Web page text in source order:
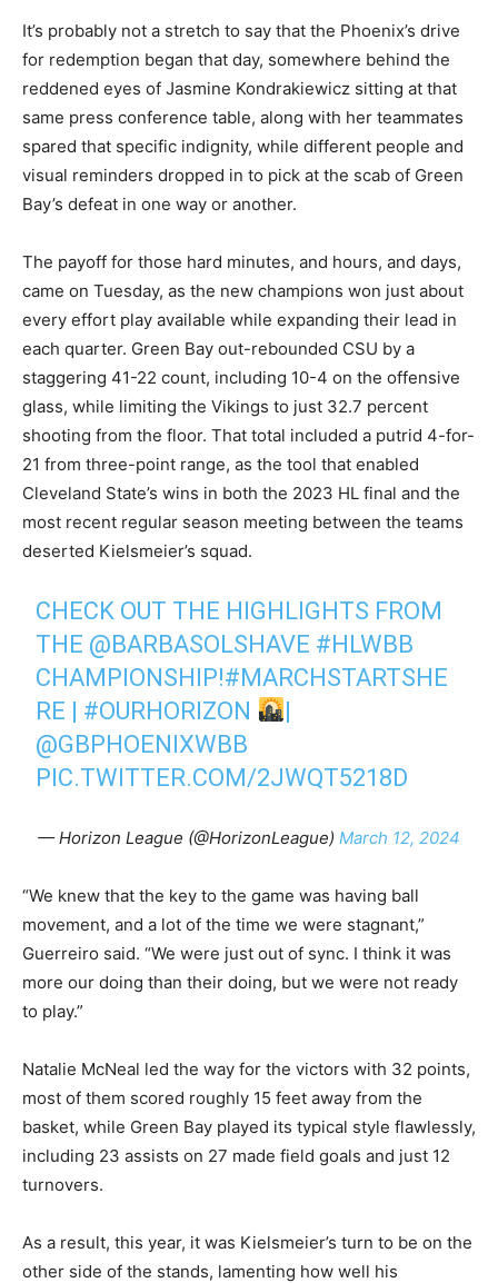
It’s probably not a stretch to say that the Phoenix’s drive
for redemption began that day, somewhere behind the
reddened eyes of Jasmine Kondrakiewicz sitting at that
same press conference table, along with her teammates
spared that specific indignity, while different people and
visual reminders dropped in to pick at the scab of Green
Bay’s defeat in one way or another.
The payoff for those hard minutes, and hours, and days,
came on Tuesday, as the new champions won just about
every effort play available while expanding their lead in
each quarter. Green Bay out-rebounded CSU by a
staggering 41-22 count, including 10-4 on the offensive
glass, while limiting the Vikings to just 32.7 percent
shooting from the floor. That total included a putrid 4-for-
21 from three-point range, as the tool that enabled
Cleveland State’s wins in both the 2023 HL final and the
most recent regular season meeting between the teams
deserted Kielsmeier’s squad.
CHECK OUT THE HIGHLIGHTS FROM
THE @BARBASOLSHAVE #HLWBB
CHAMPIONSHIP!#MARCHSTARTSHE
RE | #OURHORIZON
|
@GBPHOENIXWBB
PIC.TWITTER.COM/2JWQT5218D
— Horizon League (@HorizonLeague) March 12, 2024
“We knew that the key to the game was having ball
movement, and a lot of the time we were stagnant,”
Guerreiro said. “We were just out of sync. I think it was
more our doing than their doing, but we were not ready
to play.”
Natalie McNeal led the way for the victors with 32 points,
most of them scored roughly 15 feet away from the
basket, while Green Bay played its typical style flawlessly,
including 23 assists on 27 made field goals and just 12
turnovers.
As a result, this year, it was Kielsmeier’s turn to be on the
other side of the stands, lamenting how well his